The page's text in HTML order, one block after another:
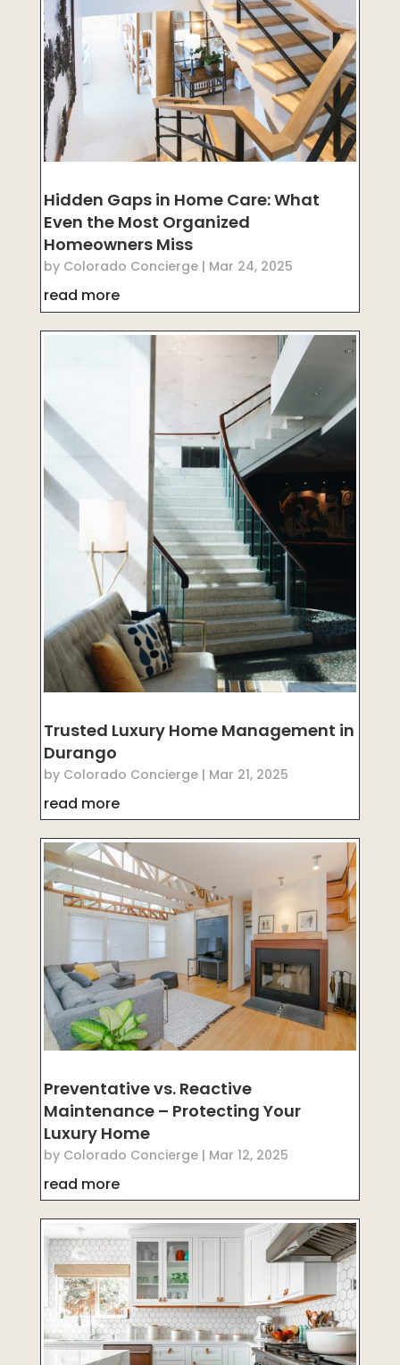
Hidden Gaps in Home Care: What
Even the Most Organized
Homeowners Miss
by Colorado Concierge | Mar 24, 2025
read more
Trusted Luxury Home Management in
Durango
by Colorado Concierge | Mar 21, 2025
read more
Preventative vs. Reactive
Maintenance – Protecting Your
Luxury Home
by Colorado Concierge | Mar 12, 2025
read more